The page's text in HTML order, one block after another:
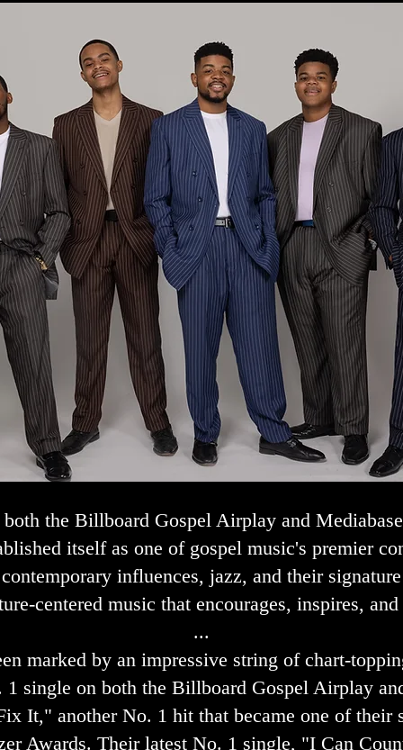
the Billboard Gospel Airplay and
itself as one of gospel music's premier
influences, jazz, and their
centered music that encourages, inspires,
...
marked by an impressive string of chart-
1 single on both the Billboard Gospel Airplay
It," another No. 1 hit that became one of their
Awards. Their latest No. 1 single, "I Can